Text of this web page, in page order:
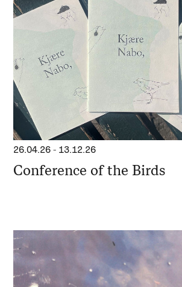
26.04.26 - 13.12.26
Conference of the Birds